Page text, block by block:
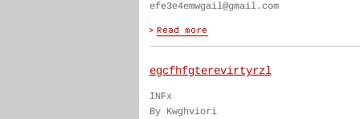
efe3e4emwgail@gmail.com
egcfhfgterevirtyrzl
INFx
By Kwghviori